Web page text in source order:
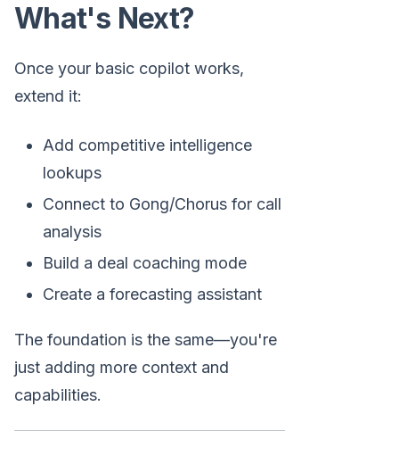
What's Next?
Once your basic copilot works,
extend it:
Add competitive intelligence
lookups
Connect to Gong/Chorus for call
analysis
Build a deal coaching mode
Create a forecasting assistant
The foundation is the same—you're
just adding more context and
capabilities.